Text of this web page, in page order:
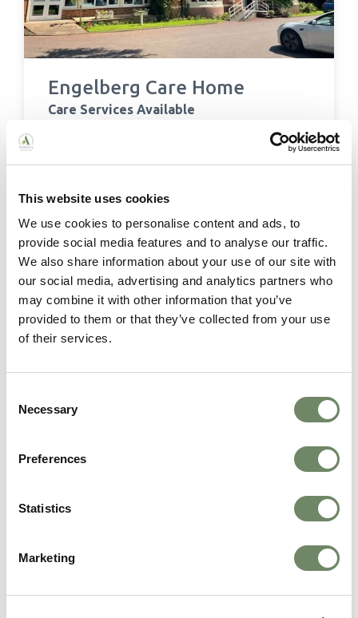
This website uses cookies
We use cookies to personalise content and ads, to
provide social media features and to analyse our traffic.
We also share information about your use of our site with
our social media, advertising and analytics partners who
may combine it with other information that you’ve
provided to them or that they’ve collected from your use
of their services.
Selection
Necessary
Preferences
Statistics
Marketing
Engelberg Care Home
Care Services Available
Contact Details:
Engelberg Care Home, Ash Hill, Compton,
01902 243760
enquiries@ashberry.net
Find out more
Care Services Available